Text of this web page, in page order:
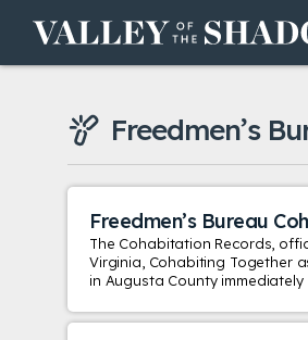
Freedmen’s
Freedmen’s Bureau
The Cohabitation Records,
Virginia, Cohabiting Together
in Augusta County